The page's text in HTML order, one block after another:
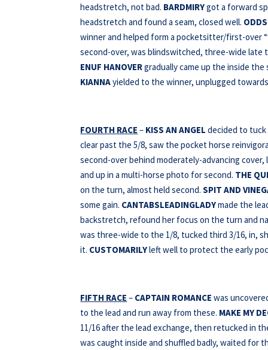
headstretch, not bad. BARDMIRYgot a forward
headstretch and found a seam, closed well.
winner and helped form a pocketsitter/first-over
second-over, was blindswitched, three-wide late
ENUF HANOVERgradually came up the inside
KIANNAyielded to the winner, unplugged
FOURTH RACE – KISS AN ANGEL decided to
clear past the 5/8, saw the pocket horse
second-over behind moderately-advancing
and up in a multi-horse photo for second. THE
on the turn, almost held second.SPIT AND
some gain. CANTABSLEADINGLADYmade the
backstretch, refound her focus on the turn and
was three-wide to the 1/8, tucked third 3/16, in,
it. CUSTOMARILYleft well to protect the early
FIFTH RACE – CAPTAIN ROMANCE was
to the lead and run away from these. MAKE MY
11/16 after the lead exchange, then retucked in
was caught inside and shuffled badly, waited for